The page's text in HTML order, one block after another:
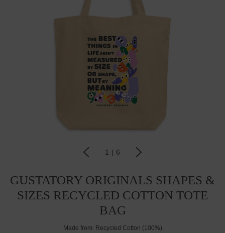
1 | 6
GUSTATORY ORIGINALS SHAPES &
SIZES RECYCLED COTTON TOTE
BAG
Made from: Recycled Cotton (100%)